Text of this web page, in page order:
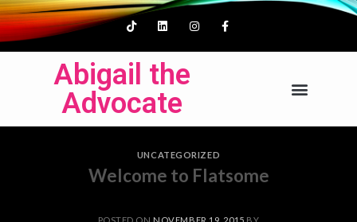
Abigail the
Advocate
UNCATEGORIZED
Welcome to Flatsome
POSTED ON NOVEMBER 19, 2015 BY